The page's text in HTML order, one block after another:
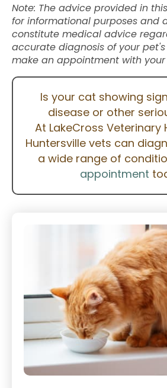
Note: The advice provided in
for informational purposes and
constitute medical advice
accurate diagnosis of your
make an appointment with your
Is your cat showing
disease or other
At LakeCross Veterinary
Huntersville vets can
a wide range of
appointment